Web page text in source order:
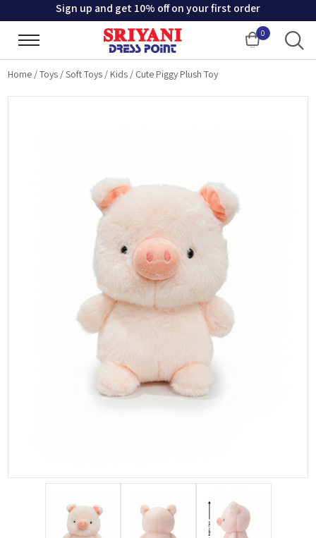
Sign up and get 10% off on your first order
0
Cart
Home /Toys /Soft Toys / Kids / Cute Piggy Plush Toy